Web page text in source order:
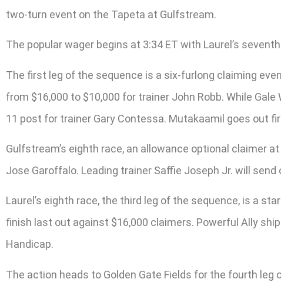
two-turn event on the Tapeta at Gulfstream.
The popular wager begins at 3:34 ET with Laurel’s
The first leg of the sequence is a six-furlong claiming
from $16,000 to $10,000 for trainer John Robb. While
11 post for trainer Gary Contessa. Mutakaamil goes out
Gulfstream’s eighth race, an allowance optional claimer
Jose Garoffalo. Leading trainer Saffie Joseph Jr. will
Laurel’s eighth race, the third leg of the sequence, is a
finish last out against $16,000 claimers. Powerful Ally
Handicap.
The action heads to Golden Gate Fields for the fourth leg